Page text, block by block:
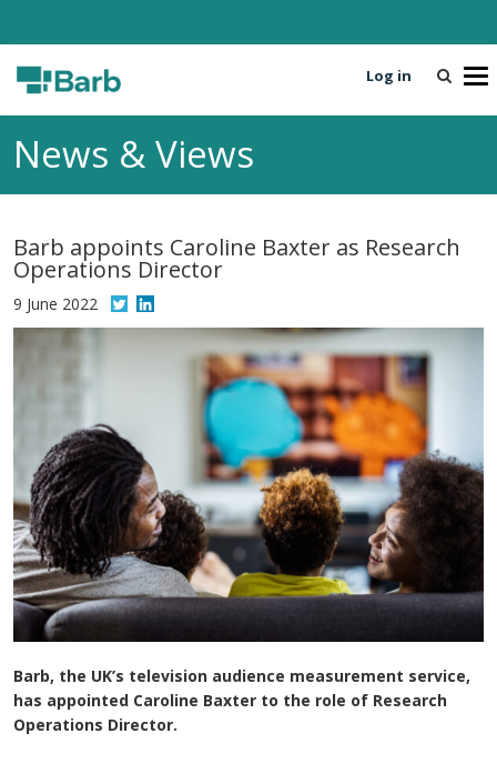
T
e
Log in
News & Views
Barb appoints Caroline Baxter as Research
Operations Director
9 June 2022
Barb, the UK’s television audience measurement service,
has appointed Caroline Baxter to the role of Research
Operations Director.